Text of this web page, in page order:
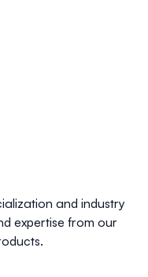
and industry
expertise from our